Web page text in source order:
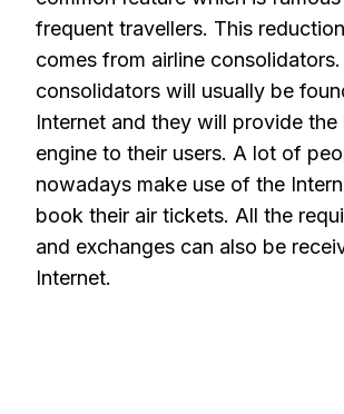
frequent travellers. This
comes from airline
consolidators will usually be
Internet and they will provide
engine to their users. A lot of
nowadays make use of the
book their air tickets. All the
and exchanges can also be
Internet.